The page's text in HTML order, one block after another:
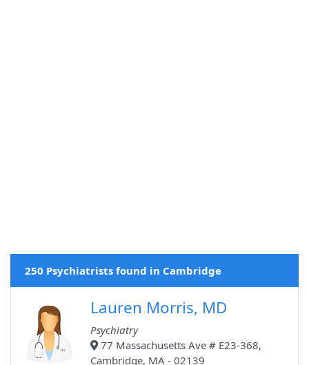
250 Psychiatrists found in Cambridge
Lauren Morris, MD
Psychiatry
77 Massachusetts Ave # E23-368,
Cambridge, MA - 02139